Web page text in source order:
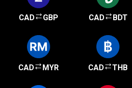
CAD GBP CAD BDT
CAD MYR CAD THB